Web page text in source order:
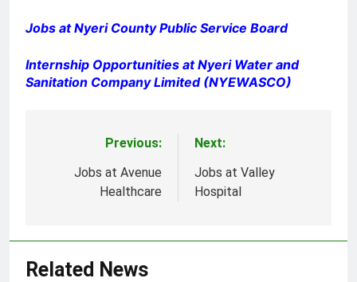
Jobs at Nyeri County Public Service Board
Internship Opportunities at Nyeri Water and
Sanitation Company Limited (NYEWASCO)
navigation
Previous:
Jobs at Avenue
Healthcare
Next:
Jobs at Valley
Hospital
Related News